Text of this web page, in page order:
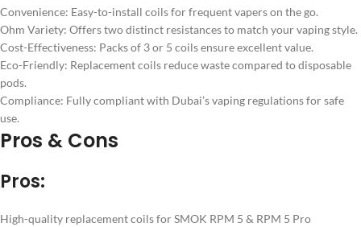
Convenience: Easy-to-install coils for frequent vapers on the go.
Ohm Variety: Offers two distinct resistances to match your vaping style.
Cost-Effectiveness: Packs of 3 or 5 coils ensure excellent value.
Eco-Friendly: Replacement coils reduce waste compared to disposable
pods.
Compliance: Fully compliant with Dubai’s vaping regulations for safe
use.
Pros & Cons
Pros:
High-quality replacement coils for SMOK RPM 5 & RPM 5 Pro